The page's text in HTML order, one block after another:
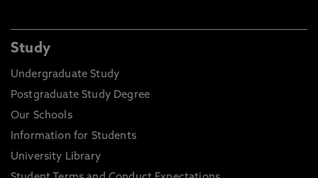
Study
Undergraduate Study
Postgraduate Study Degree
Our Schools
Information for Students
University Library